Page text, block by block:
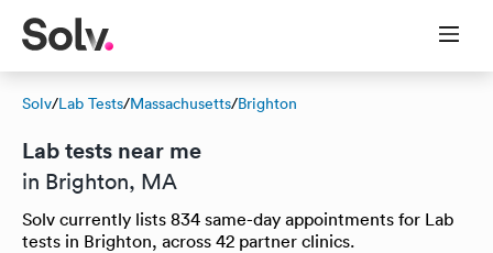
Solv/Lab Tests/Massachusetts/Brighton
Lab tests near me
in Brighton, MA
Solv currently lists 834 same-day appointments for Lab
tests in Brighton, across 42 partner clinics.